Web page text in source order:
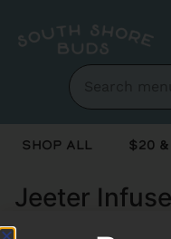
Shop All $20
Jeeter
Rainbow